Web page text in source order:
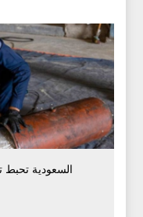
السعودية تحبط تهريب